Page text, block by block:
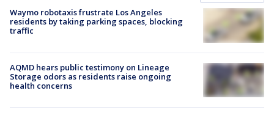
Waymo robotaxis frustrate Los Angeles
residents by taking parking spaces, blocking
traffic
AQMD hears public testimony on Lineage
Storage odors as residents raise ongoing
health concerns